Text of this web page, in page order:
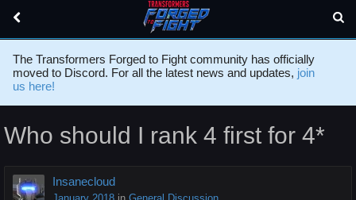
The Transformers Forged to Fight community has officially
moved to Discord. For all the latest news and updates, join
us here!
Who should I rank 4 first for 4*
Insanecloud